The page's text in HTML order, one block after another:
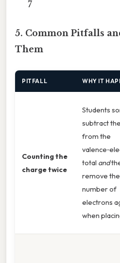
7
5. Common Pitfalls
Them
PITFALL WHY IT
Counting the
charge twice
Students
subtract
from the
total and
remove
number of
electrons
when